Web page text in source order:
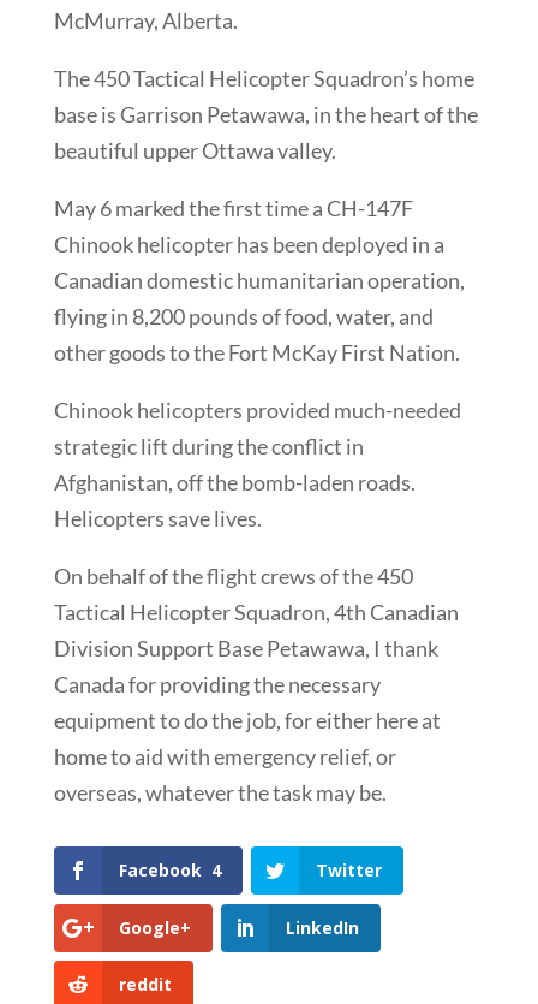
McMurray, Alberta.
The 450 Tactical Helicopter Squadron’s home
base is Garrison Petawawa, in the heart of the
beautiful upper Ottawa valley.
May 6 marked the first time a CH-147F
Chinook helicopter has been deployed in a
Canadian domestic humanitarian operation,
flying in 8,200 pounds of food, water, and
other goods to the Fort McKay First Nation.
Chinook helicopters provided much-needed
strategic lift during the conflict in
Afghanistan, off the bomb-laden roads.
Helicopters save lives.
On behalf of the flight crews of the 450
Tactical Helicopter Squadron, 4th Canadian
Division Support Base Petawawa, I thank
Canada for providing the necessary
equipment to do the job, for either here at
home to aid with emergency relief, or
overseas, whatever the task may be.
Facebook 4 Twitter
Google+ LinkedIn
reddit